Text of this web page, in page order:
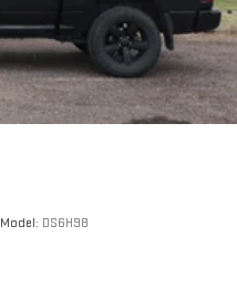
Model: DS6H98